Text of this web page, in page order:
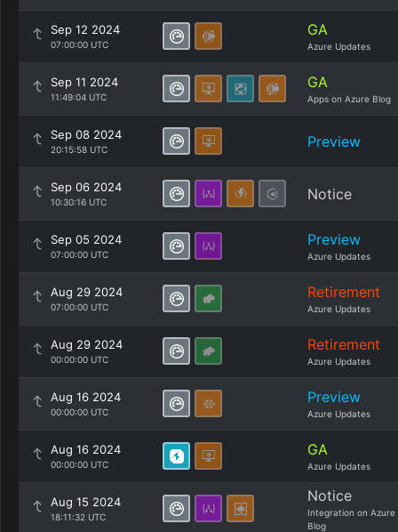
Sep 12 2024
07:00:00 UTC
GA
Azure Updates
Sep 11 2024
11:49:04 UTC
GA
Apps on Azure Blog
Sep 08 2024
20:15:58 UTC Preview
Sep 06 2024
10:30:16 UTC Notice
Sep 05 2024
07:00:00 UTC
Preview
Azure Updates
Aug 29 2024
07:00:00 UTC
Retirement
Azure Updates
Aug 29 2024
00:00:00 UTC
Retirement
Azure Updates
Aug 16 2024
00:00:00 UTC
Preview
Azure Updates
Aug 16 2024
00:00:00 UTC
GA
Azure Updates
Aug 15 2024
18:11:32 UTC
Notice
Integration on Azure
Blog